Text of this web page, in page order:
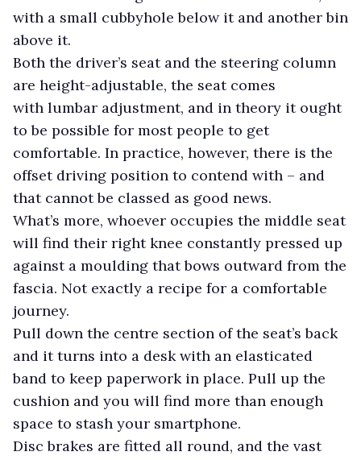
with a small cubbyhole below it and another bin
above it.
Both the driver’s seat and the steering column
are height-adjustable, the seat comes
with lumbar adjustment, and in theory it ought
to be possible for most people to get
comfortable. In practice, however, there is the
offset driving position to contend with – and
that cannot be classed as good news.
What’s more, whoever occupies the middle seat
will find their right knee constantly pressed up
against a moulding that bows outward from the
fascia. Not exactly a recipe for a comfortable
journey.
Pull down the centre section of the seat’s back
and it turns into a desk with an elasticated
band to keep paperwork in place. Pull up the
cushion and you will find more than enough
space to stash your smartphone.
Disc brakes are fitted all round, and the vast